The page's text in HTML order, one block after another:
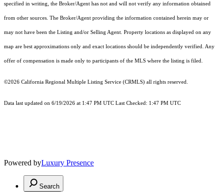
specified in writing, the Broker/Agent has not and will not verify any information obtained
from other sources. The Broker/Agent providing the information contained herein may or
may not have been the Listing and/or Selling Agent. Property locations as displayed on any
map are best approximations only and exact locations should be independently verified. Any
offer of compensation is made only to participants of the MLS where the listing is filed.
©2026 California Regional Multiple Listing Service (CRMLS) all rights reserved.
Data last updated on 6/19/2026 at 1:47 PM UTC Last Checked: 1:47 PM UTC
Powered byLuxury Presence
Search